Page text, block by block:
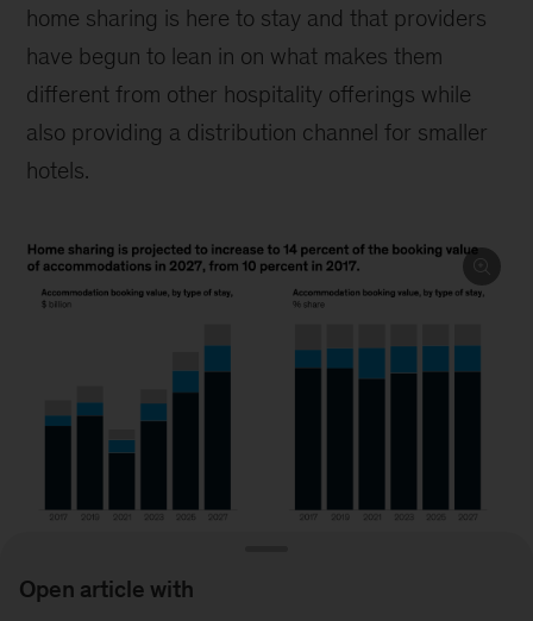
home sharing is here to stay and that providers
have begun to lean in on what makes them
different from other hospitality offerings while
also providing a distribution channel for smaller
hotels.
Open article with